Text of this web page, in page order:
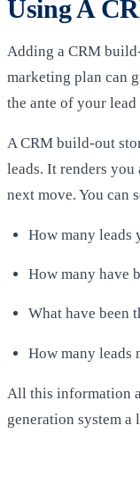
Using A
Adding a CRM
marketing plan can
the ante of your
A CRM build-out
leads. It renders
next move. You can
How many leads
How many have
What have been
How many leads
All this information
generation system